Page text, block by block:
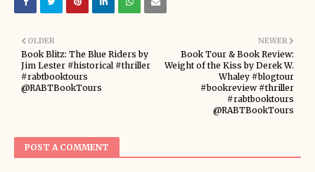
NEWER
Book Tour & Book Review:
Weight of the Kiss by Derek W.
Whaley #blogtour
#bookreview #thriller
#rabtbooktours
@RABTBookTours
OLDER
Book Blitz: The Blue Riders by
Jim Lester #historical #thriller
#rabtbooktours
@RABTBookTours
POST A COMMENT